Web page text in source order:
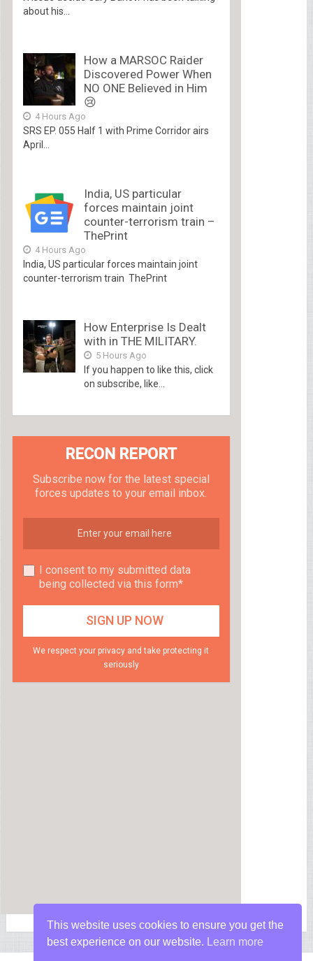
about his...
How a MARSOC Raider
Discovered Power When
NO ONE Believed in Him
😢
4 Hours Ago
SRS EP. 055 Half 1 with Prime Corridor airs
April...
India, US particular
forces maintain joint
counter-terrorism train –
ThePrint
4 Hours Ago
India, US particular forces maintain joint
counter-terrorism train ThePrint
How Enterprise Is Dealt
with in THE MILITARY.
5 Hours Ago
If you happen to like this, click
on subscribe, like...
RECON REPORT
Subscribe now for the latest special
forces updates to your email inbox.
I consent to my submitted data
being collected via this form*
We respect your privacy and take protecting it
seriously
This website uses cookies to ensure you get the
best experience on our website.
Learn more